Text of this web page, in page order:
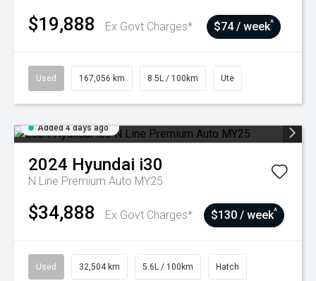
$19,888 Ex Govt Charges* $74 / week^
Used 167,056 km 8.5L / 100km Ute
Added 4 days ago
2024 Hyundai i30
N Line Premium Auto MY25
$34,888 Ex Govt Charges* $130 / week^
Used 32,504 km 5.6L / 100km Hatch